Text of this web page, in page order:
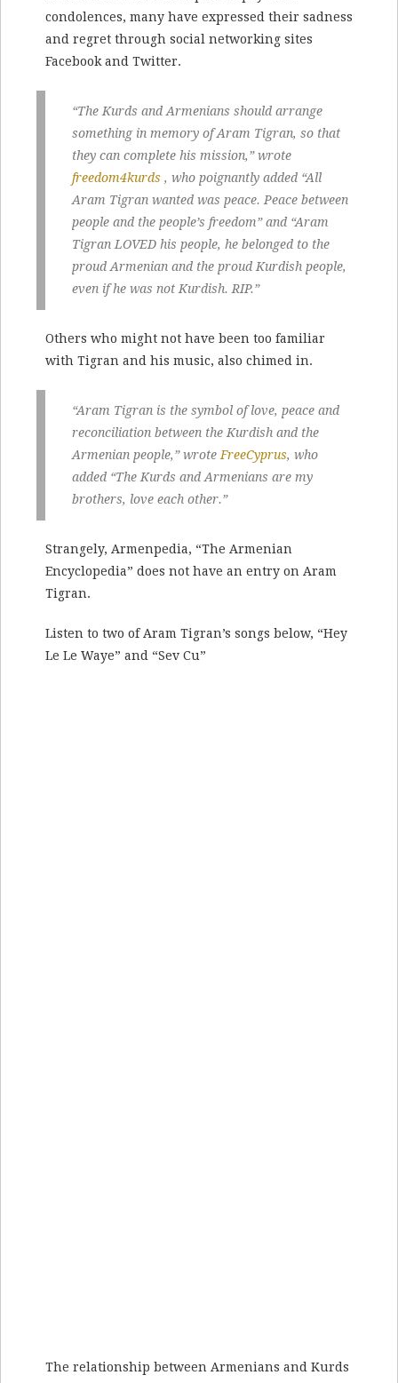
condolences, many have expressed their sadness
and regret through social networking sites
Facebook and Twitter.
“The Kurds and Armenians should arrange
something in memory of Aram Tigran, so that
they can complete his mission,” wrote
freedom4kurds , who poignantly added “All
Aram Tigran wanted was peace. Peace between
people and the people’s freedom” and “Aram
Tigran LOVED his people, he belonged to the
proud Armenian and the proud Kurdish people,
even if he was not Kurdish. RIP.”
Others who might not have been too familiar
with Tigran and his music, also chimed in.
“Aram Tigran is the symbol of love, peace and
reconciliation between the Kurdish and the
Armenian people,” wrote FreeCyprus, who
added “The Kurds and Armenians are my
brothers, love each other.”
Strangely, Armenpedia, “The Armenian
Encyclopedia” does not have an entry on Aram
Tigran.
Listen to two of Aram Tigran’s songs below, “Hey
Le Le Waye” and “Sev Cu”
The relationship between Armenians and Kurds